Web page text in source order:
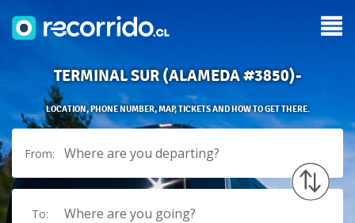
TERMINAL SUR (ALAMEDA #3850)-
LOCATION, PHONE NUMBER, MAP, TICKETS AND HOW TO GET THERE.
From: Where are you departing?
To: Where are you going?